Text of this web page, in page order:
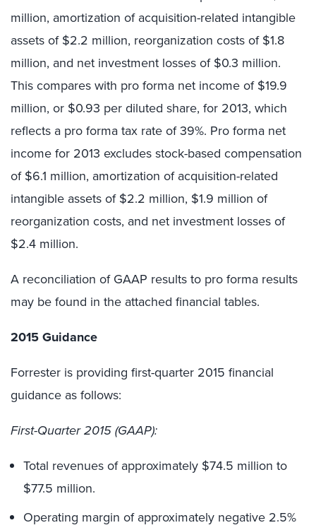
million, amortization of acquisition-related intangible
assets of $2.2 million, reorganization costs of $1.8
million, and net investment losses of $0.3 million.
This compares with pro forma net income of $19.9
million, or $0.93 per diluted share, for 2013, which
reflects a pro forma tax rate of 39%. Pro forma net
income for 2013 excludes stock-based compensation
of $6.1 million, amortization of acquisition-related
intangible assets of $2.2 million, $1.9 million of
reorganization costs, and net investment losses of
$2.4 million.
A reconciliation of GAAP results to pro forma results
may be found in the attached financial tables.
2015 Guidance
Forrester is providing first-quarter 2015 financial
guidance as follows:
First-Quarter 2015 (GAAP):
Total revenues of approximately $74.5 million to
$77.5 million.
Operating margin of approximately negative 2.5%